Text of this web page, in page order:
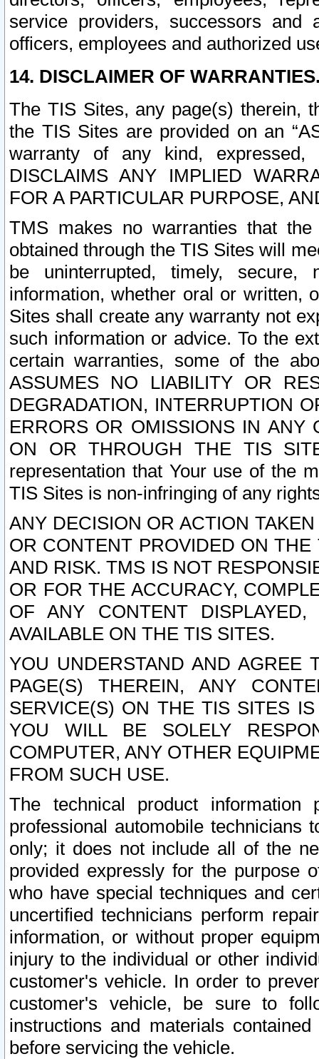
service providers, successors and
officers, employees and authorized
14. DISCLAIMER OF
The TIS Sites, any page(s) therein,
the TIS Sites are provided on an
warranty of any kind, expressed,
DISCLAIMS ANY IMPLIED
FOR A PARTICULAR PURPOSE,
TMS makes no warranties that
obtained through the TIS Sites will
be uninterrupted, timely,
information, whether oral or written,
Sites shall create any warranty not
such information or advice. To the
certain warranties, some of the
ASSUMES NO LIABILITY OR
DEGRADATION, INTERRUPTION
ERRORS OR OMISSIONS IN ANY
ON OR THROUGH THE TIS
representation that Your use of the
TIS Sites is non-infringing of any
ANY DECISION OR ACTION
OR CONTENT PROVIDED ON
AND RISK. TMS IS NOT
OR FOR THE ACCURACY,
OF ANY CONTENT
AVAILABLE ON THE TIS SITES.
YOU UNDERSTAND AND AGREE
PAGE(S) THEREIN, ANY
SERVICE(S) ON THE TIS SITES
YOU WILL BE SOLELY
COMPUTER, ANY OTHER
FROM SUCH USE.
The technical product
professional automobile
only; it does not include all of the
provided expressly for the purpose
who have special techniques and
uncertified technicians perform
information, or without proper
injury to the individual or other
customer's vehicle. In order to
customer's vehicle, be sure to
instructions and materials
before servicing the vehicle.